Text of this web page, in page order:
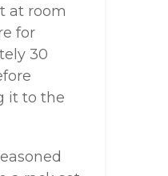
at room
for
30
it to the